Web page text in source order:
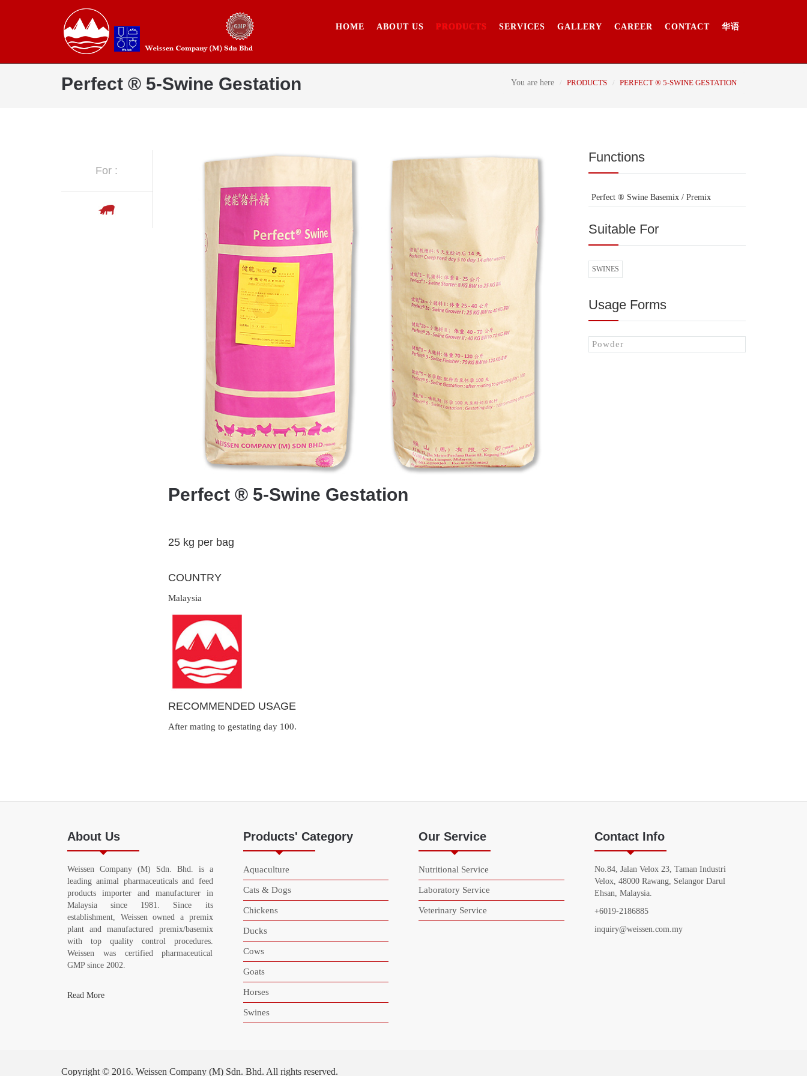
HOME ABOUT US PRODUCTS SERVICES GALLERY CAREER CONTACT 华语
Perfect ® 5-Swine Gestation You are here PRODUCTS PERFECT ® 5-SWINE GESTATION
For :
Perfect ® 5-Swine Gestation
25 kg per bag
COUNTRY
Malaysia
RECOMMENDED USAGE
After mating to gestating day 100.
Functions
Perfect ® Swine Basemix / Premix
Suitable For
SWINES
Usage Forms
Powder
About Us
Weissen Company (M) Sdn. Bhd. is a
leading animal pharmaceuticals and feed
products importer and manufacturer in
Malaysia since 1981. Since its
establishment, Weissen owned a premix
plant and manufactured premix/basemix
with top quality control procedures.
Weissen was certified pharmaceutical
GMP since 2002.
Read More
Products' Category
Aquaculture
Cats & Dogs
Chickens
Ducks
Cows
Goats
Horses
Swines
Our Service
Nutritional Service
Laboratory Service
Veterinary Service
Contact Info
No.84, Jalan Velox 23, Taman Industri
Velox, 48000 Rawang, Selangor Darul
Ehsan, Malaysia.
+6019-2186885
inquiry@weissen.com.my
Copyright © 2016. Weissen Company (M) Sdn. Bhd. All rights reserved.